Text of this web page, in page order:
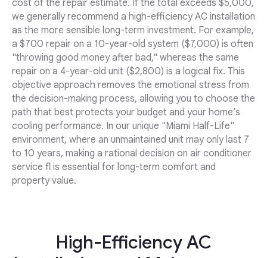
cost of the repair estimate. If the total exceeds $5,000,
we generally recommend a high-efficiency AC installation
as the more sensible long-term investment. For example,
a $700 repair on a 10-year-old system ($7,000) is often
"throwing good money after bad," whereas the same
repair on a 4-year-old unit ($2,800) is a logical fix. This
objective approach removes the emotional stress from
the decision-making process, allowing you to choose the
path that best protects your budget and your home’s
cooling performance. In our unique "Miami Half-Life"
environment, where an unmaintained unit may only last 7
to 10 years, making a rational decision on air conditioner
service fl is essential for long-term comfort and
property value.
High-Efficiency AC